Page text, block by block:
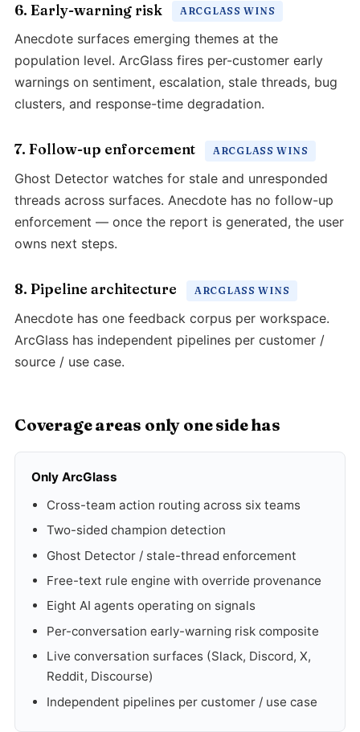
6. Early-warning risk ARCGLASS WINS
Anecdote surfaces emerging themes at the
population level. ArcGlass fires per-customer early
warnings on sentiment, escalation, stale threads, bug
clusters, and response-time degradation.
7. Follow-up enforcement ARCGLASS WINS
Ghost Detector watches for stale and unresponded
threads across surfaces. Anecdote has no follow-up
enforcement — once the report is generated, the user
owns next steps.
8. Pipeline architecture ARCGLASS WINS
Anecdote has one feedback corpus per workspace.
ArcGlass has independent pipelines per customer /
source / use case.
Coverage areas only one side has
Only ArcGlass
Cross-team action routing across six teams
Two-sided champion detection
Ghost Detector / stale-thread enforcement
Free-text rule engine with override provenance
Eight AI agents operating on signals
Per-conversation early-warning risk composite
Live conversation surfaces (Slack, Discord, X,
Reddit, Discourse)
Independent pipelines per customer / use case